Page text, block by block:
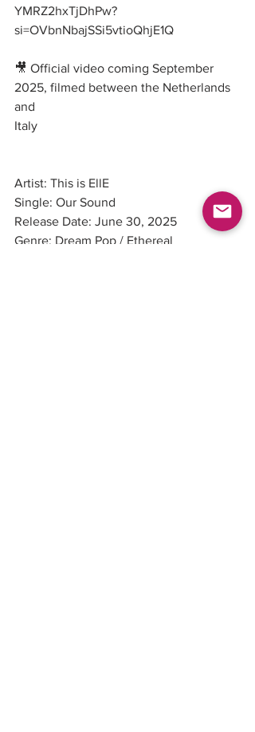
YMRZ2hxTjDhPw?
si=OVbnNbajSSi5vtioQhjE1Q
🎥 Official video coming September
2025, filmed between the Netherlands
and
Italy
Artist: This is EllE
Single: Our Sound
Release Date: June 30, 2025
Genre: Dream Pop / Ethereal